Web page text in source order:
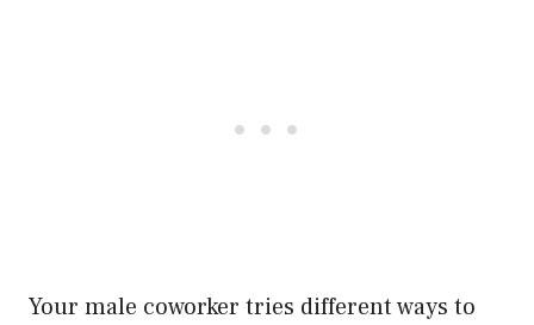
Your male coworker tries different ways to